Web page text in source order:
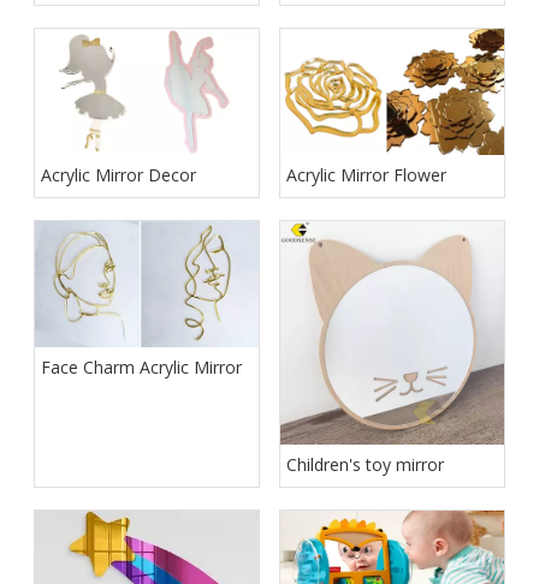
Acrylic Mirror Decor Acrylic Mirror Flower
Face Charm Acrylic Mirror
Children's toy mirror